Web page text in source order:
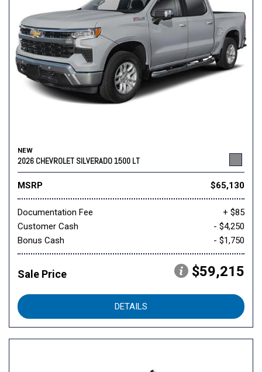
NEW
2026 CHEVROLET SILVERADO 1500 LT
MSRP $65,130
Documentation Fee
+ $85
Customer Cash
- $4,250
Bonus Cash
- $1,750
Sale Price $59,215
DETAILS